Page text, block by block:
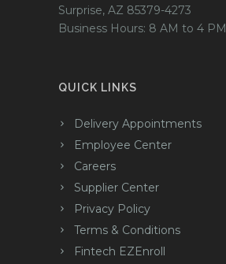
Surprise, AZ 85379-4273
Business Hours: 8 AM to 4 PM
QUICK LINKS
Delivery Appointments
Employee Center
Careers
Supplier Center
Privacy Policy
Terms & Conditions
Fintech EZEnroll